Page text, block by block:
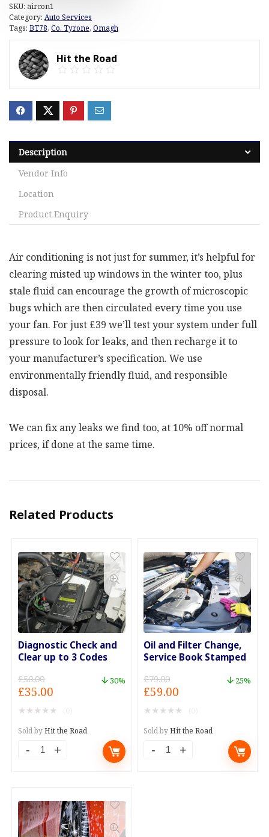
SKU: aircon1
Category: Auto Services
Tags: BT78, Co. Tyrone, Omagh
Hit the Road
Description
Vendor Info
Location
Product Enquiry
Air conditioning is not just for summer, it’s helpful for
clearing misted up windows in the winter too, plus
stale fluid can encourage the growth of microscopic
bugs which are then circulated every time you use
your fan. For just £39 we’ll test your system under full
pressure to look for leaks, and then recharge it to
your manufacturer’s specification. We use
environmentally friendly fluid, and responsible
disposal.
We can fix any leaks we find too, at 10% off normal
prices, if done at the same time.
Related Products
Diagnostic Check and
Clear up to 3 Codes
£50.00
Original
price
was:
£50.00.
£35.00
price
is:
£35.00.
30%
★ ★ ★ ★ ★
Sold byHit the Road
Oil and Filter Change,
Service Book Stamped
£79.00
Original
price
was:
£79.00.
£59.00
price
is:
£59.00.
25%
★ ★ ★ ★ ★
Sold byHit the Road